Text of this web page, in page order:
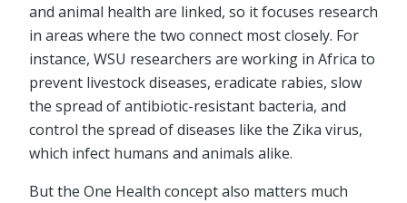
and animal health are linked, so it focuses research
in areas where the two connect most closely. For
instance, WSU researchers are working in Africa to
prevent livestock diseases, eradicate rabies, slow
the spread of antibiotic-resistant bacteria, and
control the spread of diseases like the Zika virus,
which infect humans and animals alike.
But the One Health concept also matters much